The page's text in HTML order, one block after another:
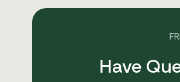
Have